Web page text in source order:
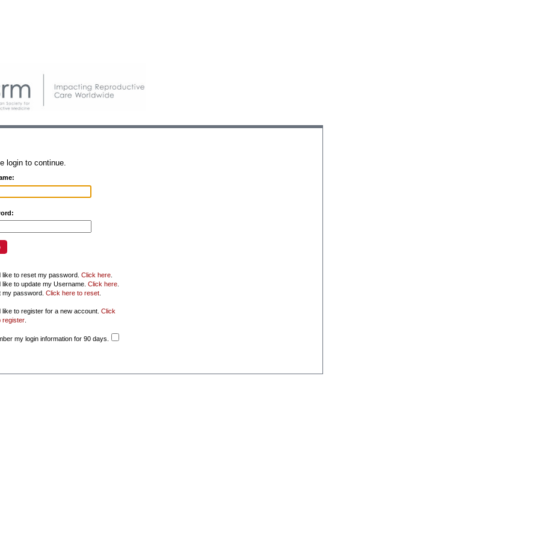
login to continue.
like to reset my password. Click here.
like to update my Username. Click here.
my password. Click here to reset.
like to register for a new account. Click
register.
my login information for 90 days.